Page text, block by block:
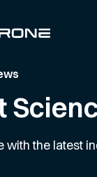
with the latest